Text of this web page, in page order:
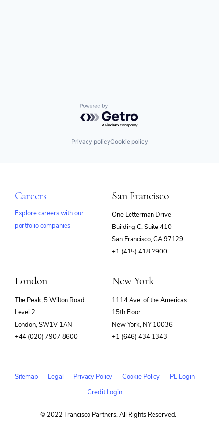
Powered by Getro.com
Privacy policyCookie policy
Careers
Explore careers with our
portfolio companies
San Francisco
One Letterman Drive
Building C, Suite 410
San Francisco, CA 97129
+1 (415) 418 2900
London
The Peak, 5 Wilton Road
Level 2
London, SW1V 1AN
+44 (020) 7907 8600
New York
1114 Ave. of the Americas
15th Floor
New York, NY 10036
+1 (646) 434 1343
Sitemap Legal Privacy Policy Cookie Policy
PE Login
Credit Login
© 2022 Francisco Partners. All Rights Reserved.